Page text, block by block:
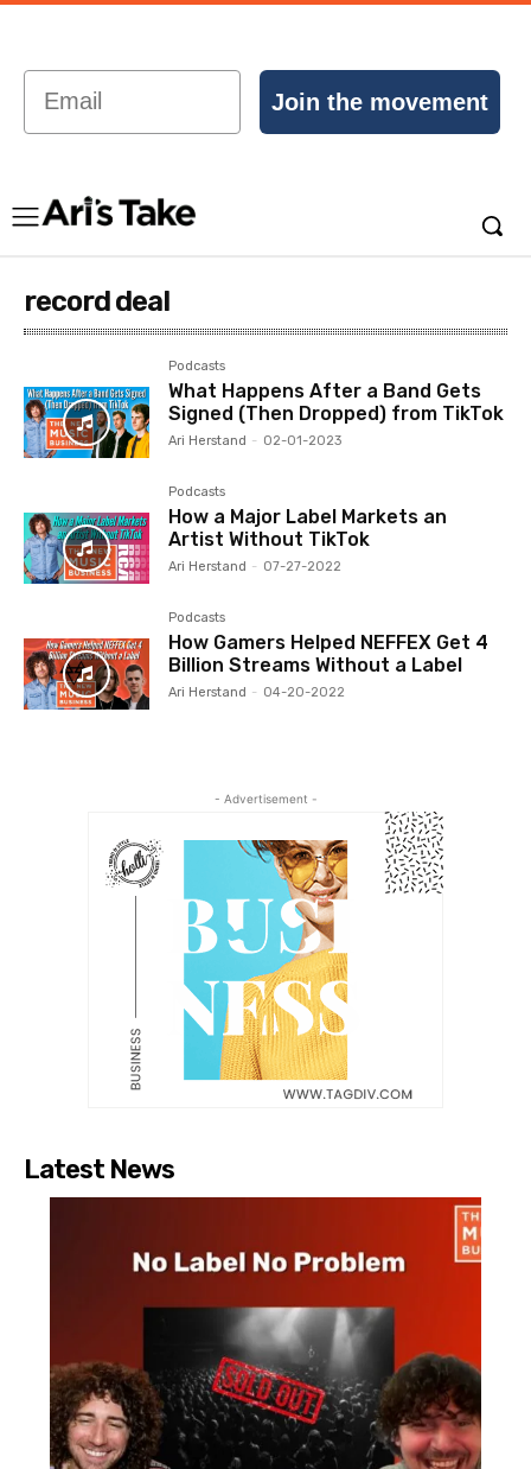
Email
Join the movement
record deal
Podcasts
What Happens After a Band Gets
Signed (Then Dropped) from TikTok
Ari Herstand - 02-01-2023
Podcasts
How a Major Label Markets an
Artist Without TikTok
Ari Herstand - 07-27-2022
Podcasts
How Gamers Helped NEFFEX Get 4
Billion Streams Without a Label
Ari Herstand - 04-20-2022
- Advertisement -
Latest News